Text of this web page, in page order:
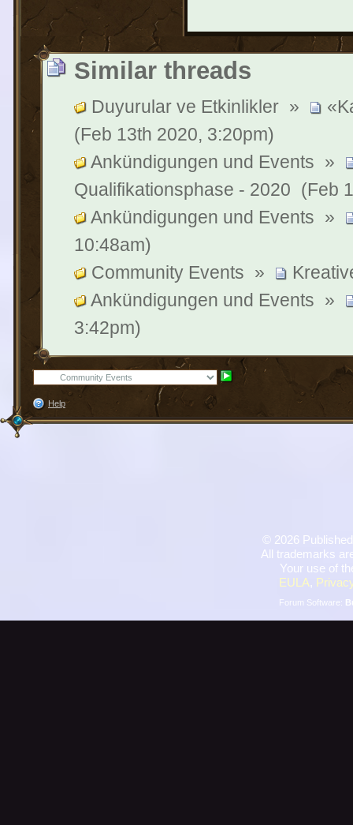
Similar threads
Duyurular ve Etkinlikler »
(Feb 13th 2020, 3:20pm)
Ankündigungen und Events »
Qualifikationsphase - 2020 (Feb
Ankündigungen und Events »
10:48am)
Community Events »
Ankündigungen und Events »
3:42pm)
Help
© 2026
All trademarks
Your use of
EULA,
Forum Software: